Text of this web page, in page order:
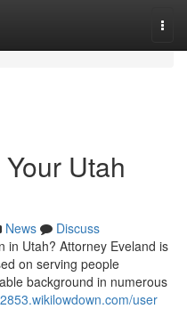
Utah
News
Discuss
in Utah? Attorney Eveland is
on serving people
background in numerous
user